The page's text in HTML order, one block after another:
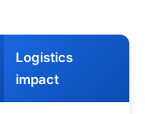
Logistics
impact